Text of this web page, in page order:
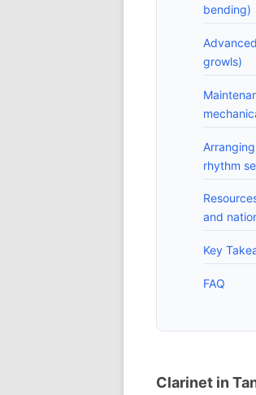
bending)
growls)
rhythm
and
Key
FAQ
Clarinet in